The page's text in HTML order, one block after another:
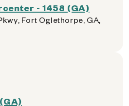
- 1458 (GA)
Fort Oglethorpe, GA,